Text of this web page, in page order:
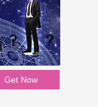
Get Now